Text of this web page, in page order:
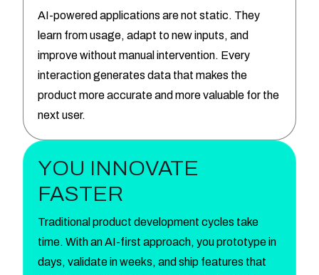
AI-powered applications are not static. They
learn from usage, adapt to new inputs, and
improve without manual intervention. Every
interaction generates data that makes the
product more accurate and more valuable for the
next user.
YOU INNOVATE
FASTER
Traditional product development cycles take
time. With an AI-first approach, you prototype in
days, validate in weeks, and ship features that